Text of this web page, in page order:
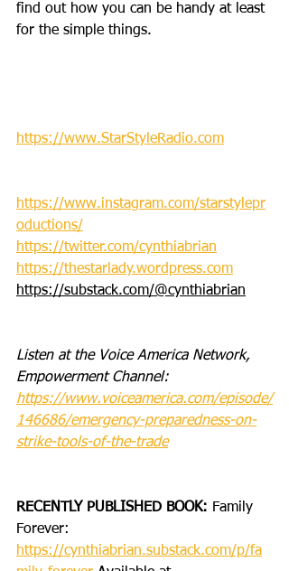
find out how you can be handy at least
for the simple things.
https://www.StarStyleRadio.com
https://www.instagram.com/starstylepr
oductions/
https://twitter.com/cynthiabrian
https://thestarlady.wordpress.com
https://substack.com/@cynthiabrian
Listen at the Voice America Network,
Empowerment Channel:
https://www.voiceamerica.com/episode/
146686/emergency-preparedness-on-
strike-tools-of-the-trade
RECENTLY PUBLISHED BOOK: Family
Forever:
https://cynthiabrian.substack.com/p/fa